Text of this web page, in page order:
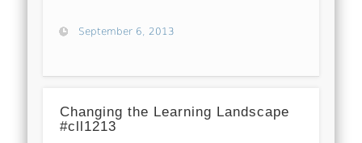
September 6, 2013
Changing the Learning Landscape
#cll1213